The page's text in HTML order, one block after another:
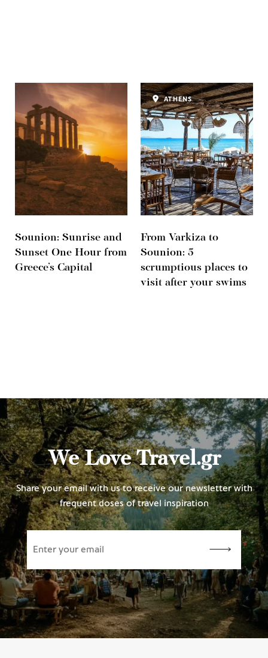
Sounion: Sunrise and
Sunset One Hour from
Greece’s Capital
From Varkiza to
Sounion: 5
scrumptious places to
visit after your swims
ATHENS
We Love Travel.gr
Share your email with us to receive our newsletter with
frequent doses of travel inspiration